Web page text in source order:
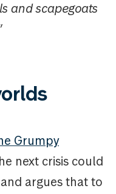
and scapegoats
Grumpy
next crisis could
argues that to